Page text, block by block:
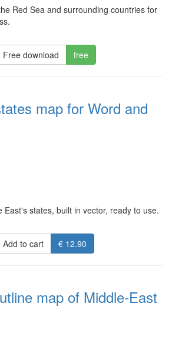
Red Sea and surrounding countries for
Free download free
map for Word and
East's states, built in vector, ready to use.
Add to cart € 12.90
map of Middle-East